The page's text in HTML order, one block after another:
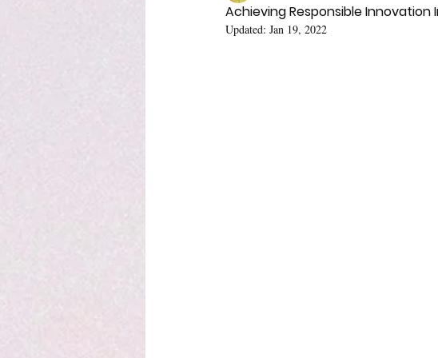
Achieving Responsible
Updated: Jan 19, 2022